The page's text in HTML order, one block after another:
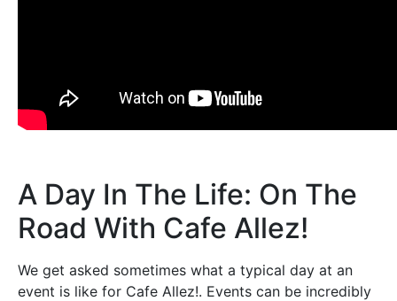
A Day In The Life: On The
Road With Cafe Allez!
We get asked sometimes what a typical day at an
event is like for Cafe Allez!. Events can be incredibly